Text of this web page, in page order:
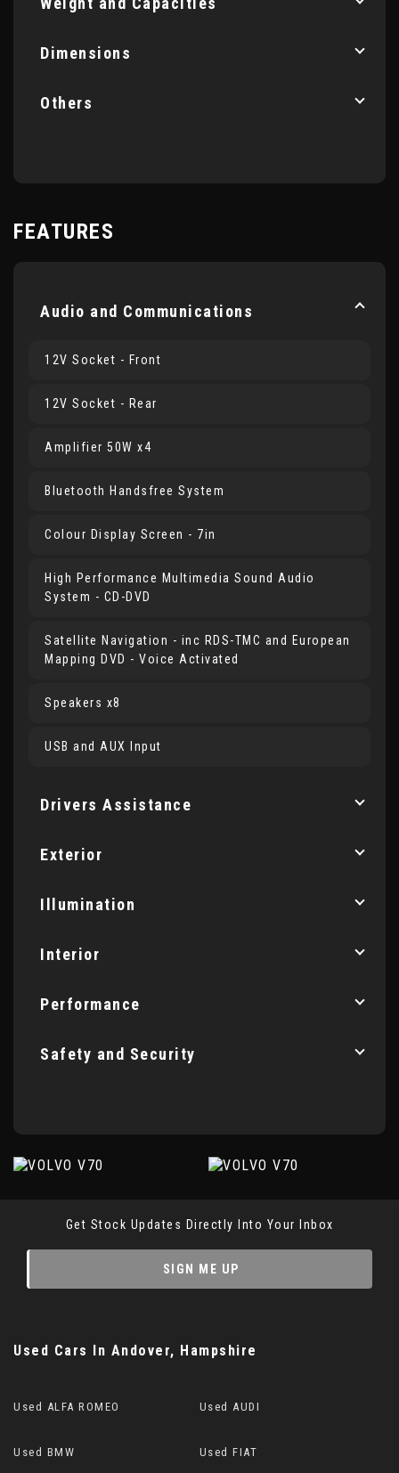
Dimensions
Others
FEATURES
Audio and Communications
12V Socket - Front
12V Socket - Rear
Amplifier 50W x4
Bluetooth Handsfree System
Colour Display Screen - 7in
High Performance Multimedia Sound Audio
System - CD-DVD
Satellite Navigation - inc RDS-TMC and European
Mapping DVD - Voice Activated
Speakers x8
USB and AUX Input
Drivers Assistance
Exterior
Illumination
Interior
Performance
Safety and Security
Get Stock Updates Directly Into Your Inbox
SIGN ME UP
Used Cars In Andover, Hampshire
Used ALFA ROMEO Used AUDI
Used BMW Used FIAT